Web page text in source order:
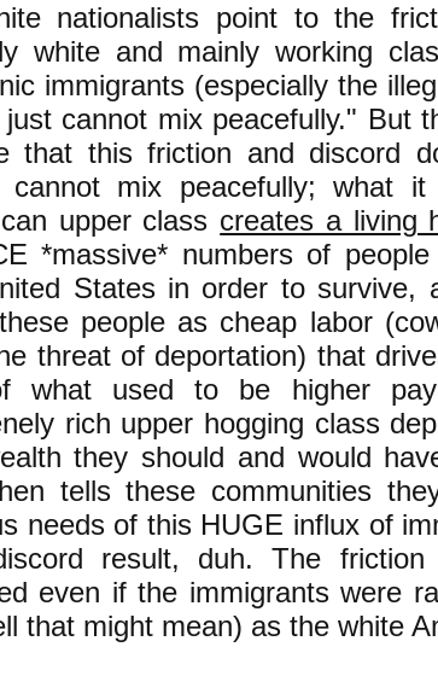
nationalists point to the
white and mainly working
immigrants (especially the
just cannot mix peacefully." But
that this friction and discord
cannot mix peacefully; what
upper class creates a living
*massive* numbers of
States in order to survive,
people as cheap labor
threat of deportation) that
what used to be higher
rich upper hogging class
they should and would
tells these communities
needs of this HUGE influx of
result, duh. The
even if the immigrants were
that might mean) as the white